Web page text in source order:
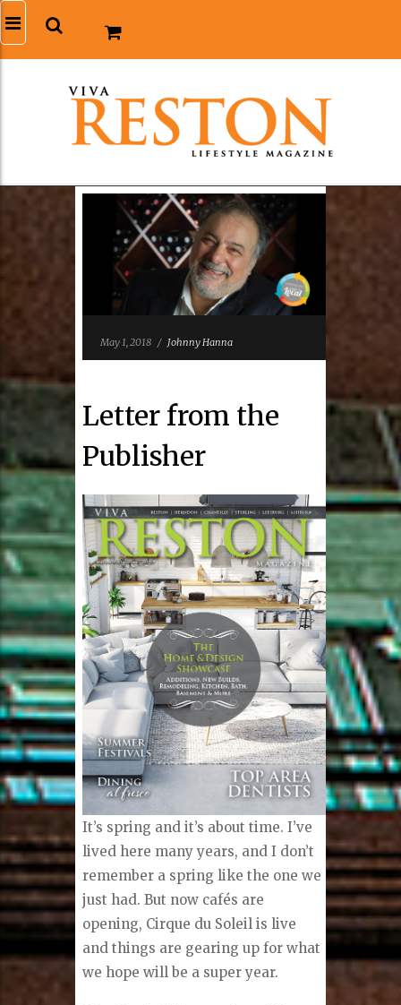
May 1, 2018 / Johnny Hanna
Letter from the
Publisher
It’s spring and it’s about time. I’ve
lived here many years, and I don’t
remember a spring like the one we
just had. But now cafés are
opening, Cirque du Soleil is live
and things are gearing up for what
we hope will be a super year.